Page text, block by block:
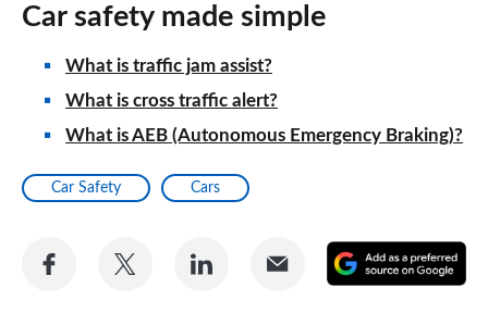
Car safety made simple
What is traffic jam assist?
What is cross traffic alert?
What is AEB (Autonomous Emergency Braking)?
Car Safety Cars
Share
Share
Share
Share